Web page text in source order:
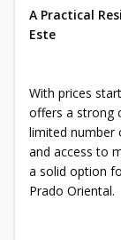
A Practical
Este
With prices
offers a strong
limited number
and access to
a solid option
Prado Oriental.